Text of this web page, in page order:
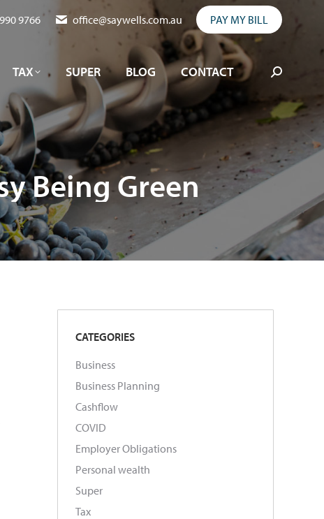
9766 office@saywells.com.au PAY MY BILL
TAX SUPER BLOG CONTACT Search:
Being Green
CATEGORIES
Business
Business Planning
Cashflow
COVID
Employer Obligations
Personal wealth
Super
Tax
CONTACT